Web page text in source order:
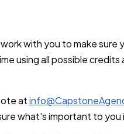
with you to make sure
using all possible
at
what's important to